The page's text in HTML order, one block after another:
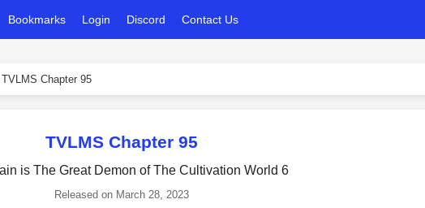
Bookmarks Login Discord Contact Us
TVLMS Chapter 95
TVLMS Chapter 95
is The Great Demon of The Cultivation World 6
Released on March 28, 2023